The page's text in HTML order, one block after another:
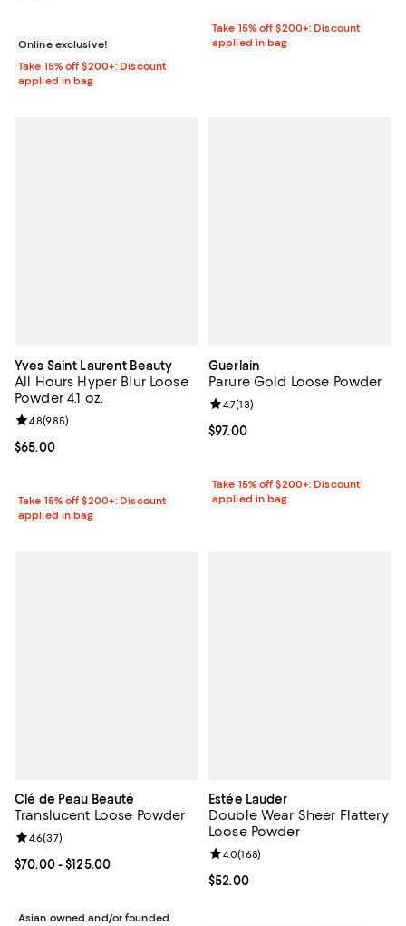
Online exclusive!
Take 15% off $200+: Discount
applied in bag
Take 15% off $200+: Discount
applied in bag
Yves Saint Laurent Beauty
All Hours Hyper Blur Loose
Powder 4.1 oz.
Current price $65.00; ;
$65.00
Review rating: 4.8 out of 5; 985 reviews;
4.8(985)
Take 15% off $200+: Discount
applied in bag
Guerlain
Parure Gold Loose Powder
Current price $97.00; ;
$97.00
Review rating: 4.7 out of 5; 13
4.7(13)
Take 15% off $200+: Discount
applied in bag
Clé de Peau Beauté
Translucent Loose Powder
Current price From $70.00 to $125.00; ;
$70.00- $125.00
Review rating: 4.6 out of 5; 37 reviews;
4.6(37)
Asian owned and/or founded
Estée Lauder
Double Wear Sheer Flattery
Loose Powder
Current price $52.00; ;
$52.00
Review rating: 4.0 out of 5; 168
4.0(168)